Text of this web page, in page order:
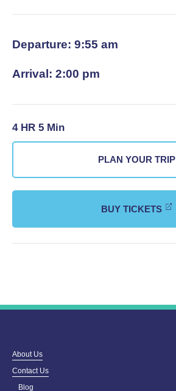
Departure: 9:55 am
Arrival: 2:00 pm
4 HR 5 Min
PLAN YOUR TRIP
BUY TICKETS
About Us
Contact Us
Blog